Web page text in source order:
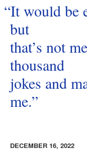
“It would be
but
that’s not
thousand
jokes and
me.”
DECEMBER 16, 2022